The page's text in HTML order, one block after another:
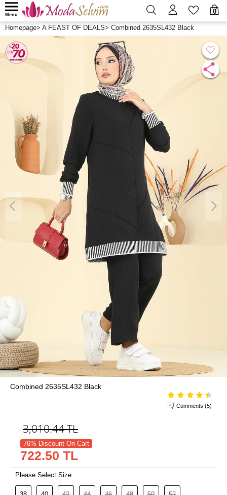
0
Menu
Homepage> A FEAST OF DEALS> Combined 2635SL432 Black
Combined 2635SL432 Black
Comments (5)
3,010.44TL
76% Discount On Cart
722.50 TL
Please Select Size